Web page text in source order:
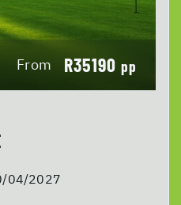
From R35190 pp
04/2027